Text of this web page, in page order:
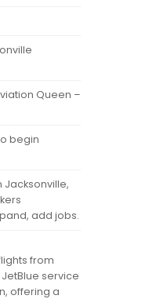
Queen –
begin
Jacksonville,
add jobs.
from
service
offering a